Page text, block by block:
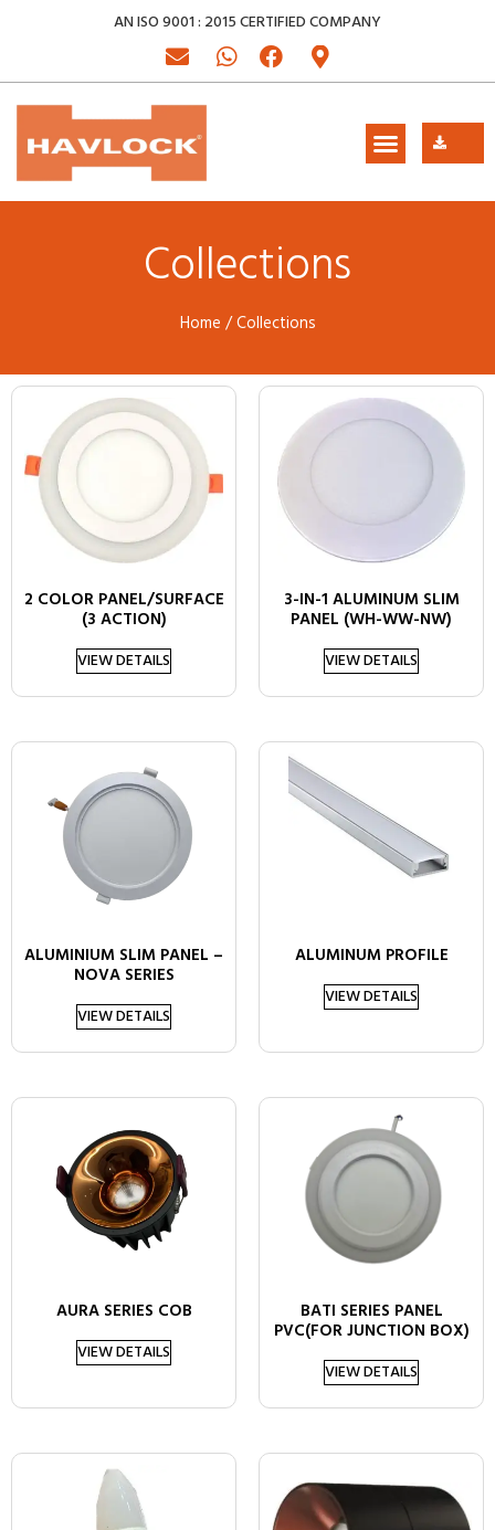
AN ISO 9001 : 2015 CERTIFIED COMPANY
Collections
Home / Collections
2 COLOR PANEL/SURFACE
(3 ACTION)
VIEW DETAILS
3-IN-1 ALUMINUM SLIM
PANEL (WH-WW-NW)
VIEW DETAILS
ALUMINIUM SLIM PANEL –
NOVA SERIES
VIEW DETAILS
ALUMINUM PROFILE
VIEW DETAILS
AURA SERIES COB
VIEW DETAILS
BATI SERIES PANEL
PVC(FOR JUNCTION BOX)
VIEW DETAILS